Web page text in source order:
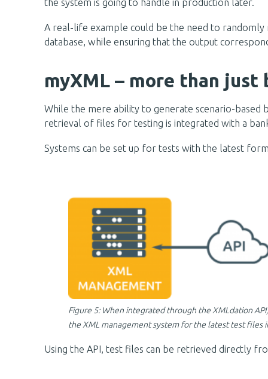
the system is going to handle in production later.
A real-life example could be the need to randomly
database, while ensuring that the output
myXML – more than just
While the mere ability to generate scenario-based
retrieval of files for testing is integrated with a
Systems can be set up for tests with the latest
Figure 5: When integrated through the XMLdation API,
the XML management system for the latest test files
Using the API, test files can be retrieved directly